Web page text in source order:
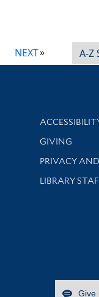
NEXT A-Z
Library
GIVING
PRIVACY
LIBRARY
Give